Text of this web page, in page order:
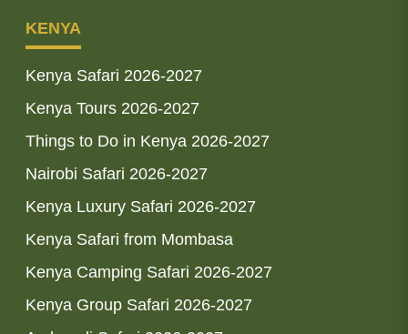
KENYA
Kenya Safari 2026-2027
Kenya Tours 2026-2027
Things to Do in Kenya 2026-2027
Nairobi Safari 2026-2027
Kenya Luxury Safari 2026-2027
Kenya Safari from Mombasa
Kenya Camping Safari 2026-2027
Kenya Group Safari 2026-2027